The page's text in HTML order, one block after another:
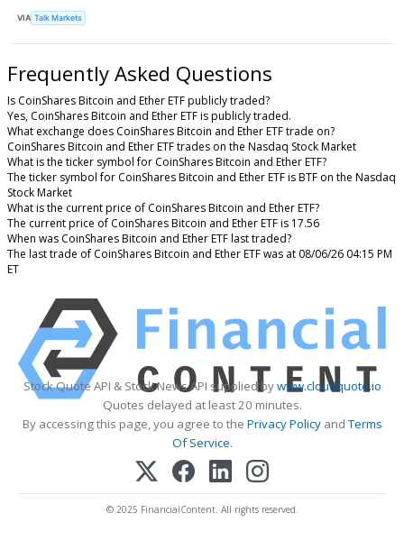
VIA Talk Markets
Frequently Asked Questions
Is CoinShares Bitcoin and Ether ETF publicly traded?
Yes, CoinShares Bitcoin and Ether ETF is publicly traded.
What exchange does CoinShares Bitcoin and Ether ETF trade on?
CoinShares Bitcoin and Ether ETF trades on the Nasdaq Stock Market
What is the ticker symbol for CoinShares Bitcoin and Ether ETF?
The ticker symbol for CoinShares Bitcoin and Ether ETF is BTF on the Nasdaq
Stock Market
What is the current price of CoinShares Bitcoin and Ether ETF?
The current price of CoinShares Bitcoin and Ether ETF is 17.56
When was CoinShares Bitcoin and Ether ETF last traded?
The last trade of CoinShares Bitcoin and Ether ETF was at 08/06/26 04:15 PM
ET
Stock Quote API & Stock News API supplied bywww.cloudquote.io
Quotes delayed at least 20 minutes.
By accessing this page, you agree to the Privacy PolicyandTerms
Of Service.
© 2025 FinancialContent. All rights reserved.